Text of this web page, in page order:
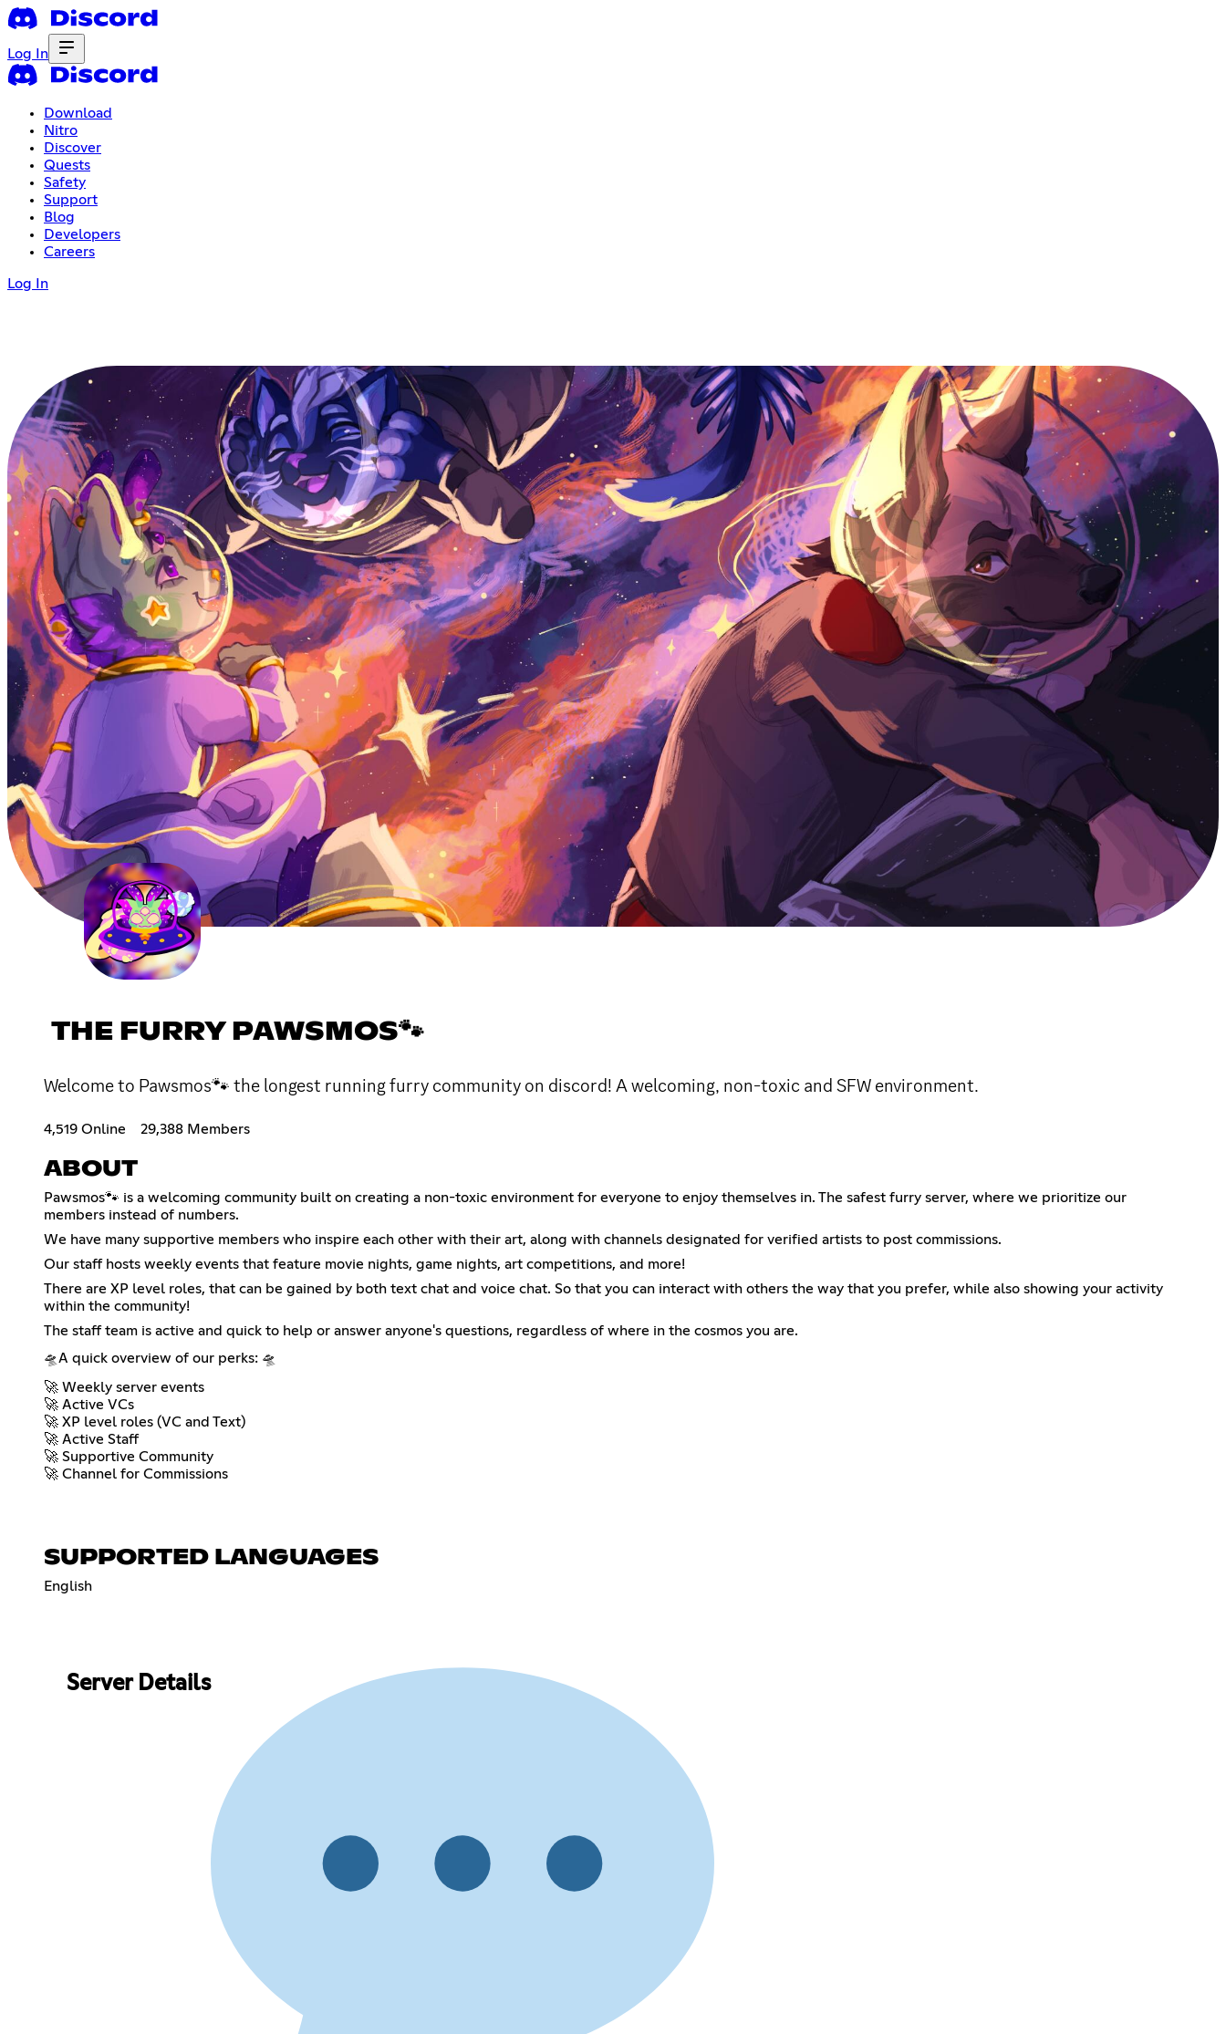
Log In
Download
Nitro
Discover
Quests
Safety
Support
Blog
Developers
Careers
Log In
THE FURRY PAWSMOS🐾
Welcome to Pawsmos🐾 the longest running furry community on discord! A welcoming, non-toxic and SFW environment.
4,519 Online 29,388 Members
ABOUT
Pawsmos🐾 is a welcoming community built on creating a non-toxic environment for everyone to enjoy themselves in. The safest furry server, where we prioritize our
members instead of numbers.
We have many supportive members who inspire each other with their art, along with channels designated for verified artists to post commissions.
Our staff hosts weekly events that feature movie nights, game nights, art competitions, and more!
There are XP level roles, that can be gained by both text chat and voice chat. So that you can interact with others the way that you prefer, while also showing your activity
within the community!
The staff team is active and quick to help or answer anyone's questions, regardless of where in the cosmos you are.
🛸A quick overview of our perks: 🛸
🚀 Weekly server events
🚀 Active VCs
🚀 XP level roles (VC and Text)
🚀 Active Staff
🚀 Supportive Community
🚀 Channel for Commissions
SUPPORTED LANGUAGES
English
Server Details